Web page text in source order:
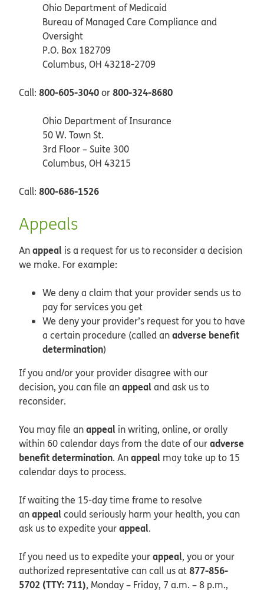
Ohio Department of Medicaid
Bureau of Managed Care Compliance and
Oversight
P.O. Box 182709
Columbus, OH 43218-2709
Call: 800-605-3040or800-324-8680
Ohio Department of Insurance
50 W. Town St.
3rd Floor – Suite 300
Columbus, OH 43215
Call: 800-686-1526
Appeals
Anappeal is a request for us to reconsider a decision
we make. For example:
We deny a claim that your provider sends us to
pay for services you get
We deny your provider’s request for you to have
a certain procedure (called anadverse benefit
determination)
If you and/or your provider disagree with our
decision, you can file anappeal and ask us to
reconsider.
You may file anappeal in writing, online, or orally
within 60 calendar days from the date of ouradverse
benefit determination. Anappeal may take up to 15
calendar days to process.
If waiting the 15-day time frame to resolve
anappeal could seriously harm your health, you can
ask us to expedite yourappeal.
If you need us to expedite yourappeal, you or your
authorized representative can call us at877-856-
5702 (TTY: 711), Monday – Friday, 7 a.m. – 8 p.m.,